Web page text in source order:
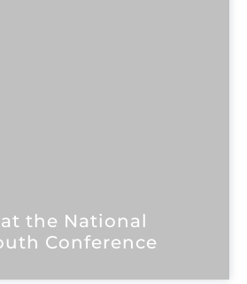
the National
Conference